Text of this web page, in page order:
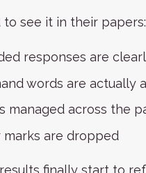
to see it in their papers:
responses are
words are actually
managed across the
marks are dropped
finally start to